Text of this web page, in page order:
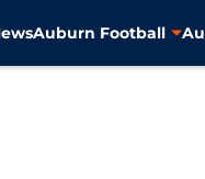
Auburn Football